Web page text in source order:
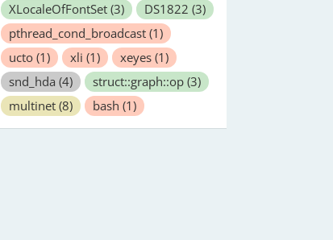
XLocaleOfFontSet (3) DS1822 (3)
pthread_cond_broadcast (1)
ucto (1) xli (1) xeyes (1)
snd_hda (4) struct::graph::op (3)
multinet (8) bash (1)